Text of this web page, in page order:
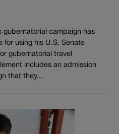
gubernatorial campaign has
for using his U.S. Senate
gubernatorial travel
includes an admission
that they...